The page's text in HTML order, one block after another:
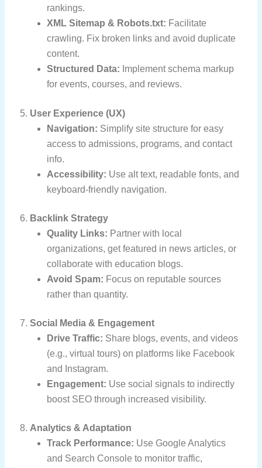
rankings.
XML Sitemap & Robots.txt: Facilitate
crawling. Fix broken links and avoid duplicate
content.
Structured Data: Implement schema markup
for events, courses, and reviews.
5. User Experience (UX)
Navigation: Simplify site structure for easy
access to admissions, programs, and contact
info.
Accessibility: Use alt text, readable fonts, and
keyboard-friendly navigation.
6. Backlink Strategy
Quality Links: Partner with local
organizations, get featured in news articles, or
collaborate with education blogs.
Avoid Spam: Focus on reputable sources
rather than quantity.
7. Social Media & Engagement
Drive Traffic: Share blogs, events, and videos
(e.g., virtual tours) on platforms like Facebook
and Instagram.
Engagement: Use social signals to indirectly
boost SEO through increased visibility.
8. Analytics & Adaptation
Track Performance: Use Google Analytics
and Search Console to monitor traffic,